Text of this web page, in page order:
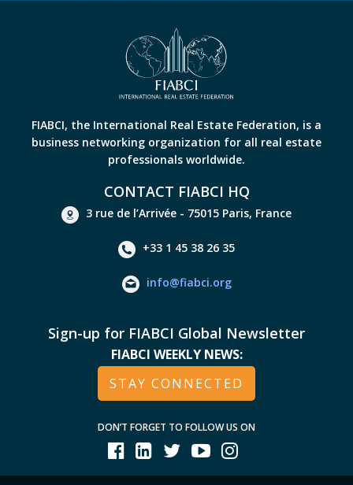
FIABCI, the International Real Estate Federation, is a
business networking organization for all real estate
professionals worldwide.
CONTACT FIABCI HQ
3 rue de l’Arrivée - 75015 Paris, France
+33 1 45 38 26 35
info@fiabci.org
Sign-up for FIABCI Global Newsletter
FIABCI WEEKLY NEWS:
STAY CONNECTED
DON’T FORGET TO FOLLOW US ON